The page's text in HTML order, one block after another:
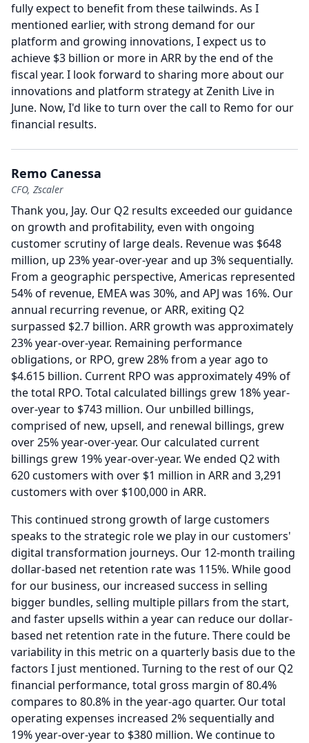
fully expect to benefit from these tailwinds. As I
mentioned earlier, with strong demand for our
platform and growing innovations, I expect us to
achieve $3 billion or more in ARR by the end of the
fiscal year. I look forward to sharing more about our
innovations and platform strategy at Zenith Live in
June. Now, I'd like to turn over the call to Remo for our
financial results.
Remo Canessa
CFO, Zscaler
Thank you, Jay. Our Q2 results exceeded our guidance
on growth and profitability, even with ongoing
customer scrutiny of large deals. Revenue was $648
million, up 23% year-over-year and up 3% sequentially.
From a geographic perspective, Americas represented
54% of revenue, EMEA was 30%, and APJ was 16%. Our
annual recurring revenue, or ARR, exiting Q2
surpassed $2.7 billion. ARR growth was approximately
23% year-over-year. Remaining performance
obligations, or RPO, grew 28% from a year ago to
$4.615 billion. Current RPO was approximately 49% of
the total RPO. Total calculated billings grew 18% year-
over-year to $743 million. Our unbilled billings,
comprised of new, upsell, and renewal billings, grew
over 25% year-over-year. Our calculated current
billings grew 19% year-over-year. We ended Q2 with
620 customers with over $1 million in ARR and 3,291
customers with over $100,000 in ARR.
This continued strong growth of large customers
speaks to the strategic role we play in our customers'
digital transformation journeys. Our 12-month trailing
dollar-based net retention rate was 115%. While good
for our business, our increased success in selling
bigger bundles, selling multiple pillars from the start,
and faster upsells within a year can reduce our dollar-
based net retention rate in the future. There could be
variability in this metric on a quarterly basis due to the
factors I just mentioned. Turning to the rest of our Q2
financial performance, total gross margin of 80.4%
compares to 80.8% in the year-ago quarter. Our total
operating expenses increased 2% sequentially and
19% year-over-year to $380 million. We continue to